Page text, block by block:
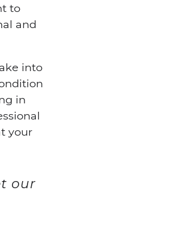
to
and
into
in
your
our